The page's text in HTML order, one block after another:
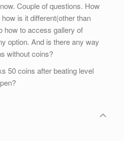
Couple of questions. How
is it different(other than
how to access gallery of
option. And is there any way
without coins?
50 coins after beating level